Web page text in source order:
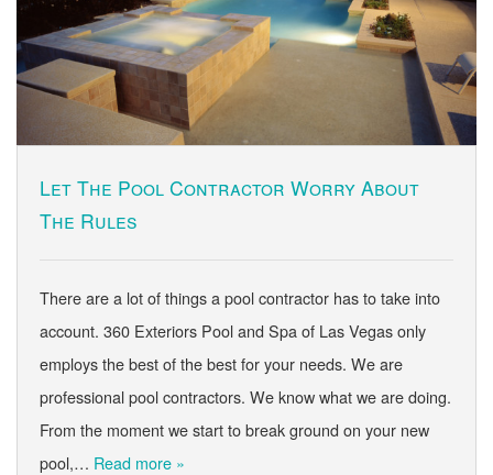
Let The Pool Contractor Worry About
The Rules
There are a lot of things a pool contractor has to take into
account. 360 Exteriors Pool and Spa of Las Vegas only
employs the best of the best for your needs. We are
professional pool contractors. We know what we are doing.
From the moment we start to break ground on your new
pool,… Read more »